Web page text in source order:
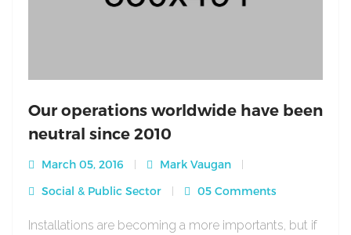
Our operations worldwide have been
neutral since 2010
March 05, 2016
Mark Vaugan
Social & Public Sector
05 Comments
Installations are becoming a more importants, but if